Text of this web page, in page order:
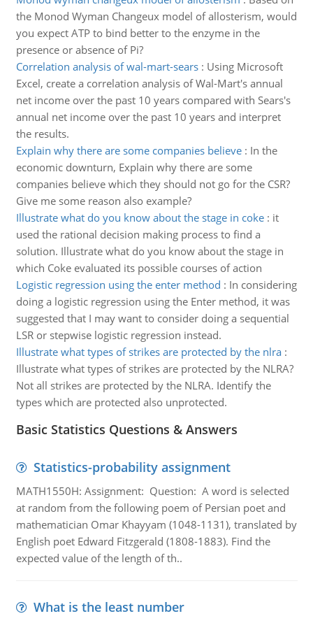
the Monod Wyman Changeux model of allosterism, would
you expect ATP to bind better to the enzyme in the
presence or absence of Pi?
Correlation analysis of wal-mart-sears: Using Microsoft
Excel, create a correlation analysis of Wal-Mart's annual
net income over the past 10 years compared with Sears's
annual net income over the past 10 years and interpret
the results.
Explain why there are some companies believe: In the
economic downturn, Explain why there are some
companies believe which they should not go for the CSR?
Give me some reason also example?
Illustrate what do you know about the stage in coke: it
used the rational decision making process to find a
solution. Illustrate what do you know about the stage in
which Coke evaluated its possible courses of action
Logistic regression using the enter method : In considering
doing a logistic regression using the Enter method, it was
suggested that I may want to consider doing a sequential
LSR or stepwise logistic regression instead.
Illustrate what types of strikes are protected by the nlra:
Illustrate what types of strikes are protected by the NLRA?
Not all strikes are protected by the NLRA. Identify the
types which are protected also unprotected.
Basic Statistics Questions & Answers
Statistics-probability assignment
MATH1550H: Assignment: Question: A word is selected
at random from the following poem of Persian poet and
mathematician Omar Khayyam (1048-1131), translated by
English poet Edward Fitzgerald (1808-1883). Find the
expected value of the length of th..
What is the least number